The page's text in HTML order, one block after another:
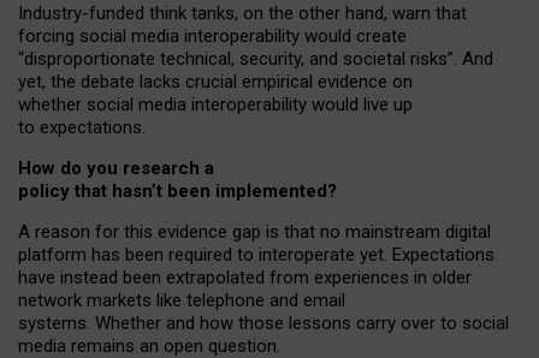
Industry-funded think tanks, on the other hand, warn that
forcing social media interoperability would create
“disproportionate technical, security, and societal risks”. And
yet, the debate lacks crucial empirical evidence on
whether social media interoperability would live up
to expectations.
How do you research a
policy that hasn’t been implemented?
A reason for this evidence gap is that no mainstream digital
platform has been required to interoperate yet. Expectations
have instead been extrapolated from experiences in older
network markets like telephone and email
systems. Whether and how those lessons carry over to social
media remains an open question.